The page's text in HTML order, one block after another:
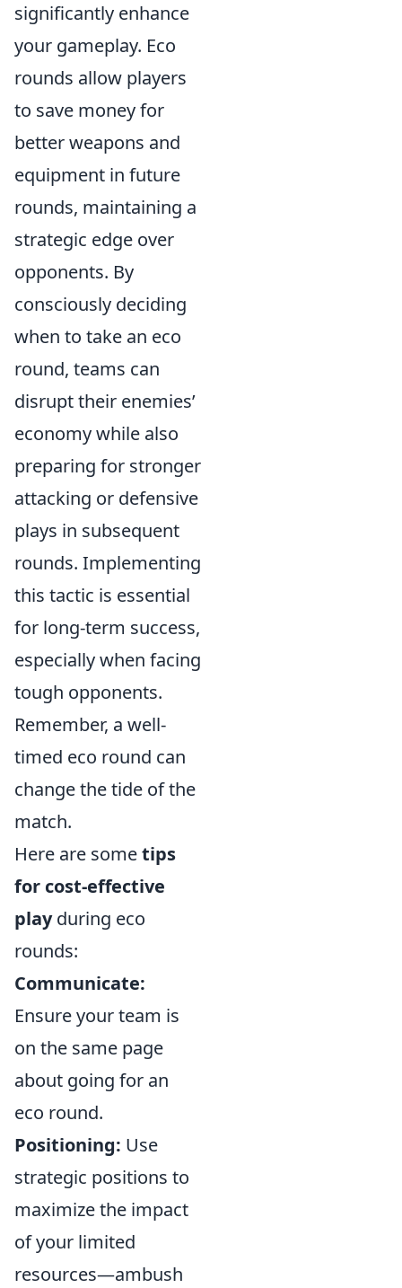
significantly enhance
your gameplay. Eco
rounds allow players
to save money for
better weapons and
equipment in future
rounds, maintaining a
strategic edge over
opponents. By
consciously deciding
when to take an eco
round, teams can
disrupt their enemies’
economy while also
preparing for stronger
attacking or defensive
plays in subsequent
rounds. Implementing
this tactic is essential
for long-term success,
especially when facing
tough opponents.
Remember, a well-
timed eco round can
change the tide of the
match.
Here are sometips
for cost-effective
playduring eco
rounds:
Communicate:
Ensure your team is
on the same page
about going for an
eco round.
Positioning: Use
strategic positions to
maximize the impact
of your limited
resources—ambush